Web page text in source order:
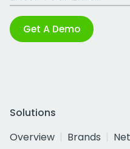
Get A Demo
Solutions
Overview
Brands